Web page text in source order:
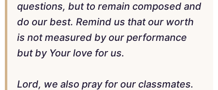
questions, but to remain composed and
do our best. Remind us that our worth
is not measured by our performance
but by Your love for us.
Lord, we also pray for our classmates.